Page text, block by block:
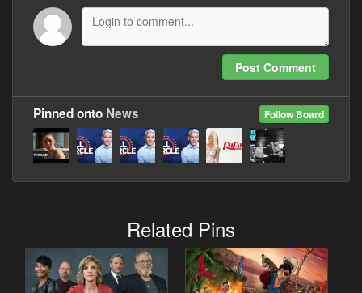
Post Comment
Follow Board
Pinned onto News
Related Pins